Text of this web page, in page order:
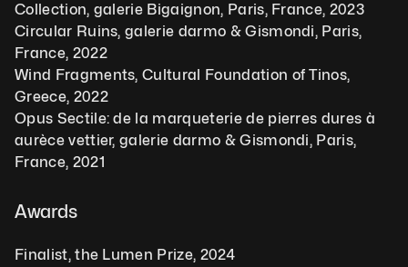
Collection, galerie Bigaignon, Paris, France, 2023
Circular Ruins, galerie darmo & Gismondi, Paris,
France, 2022
Wind Fragments, Cultural Foundation of Tinos,
Greece, 2022
Opus Sectile: de la marqueterie de pierres dures à
aurèce vettier, galerie darmo & Gismondi, Paris,
France, 2021
Awards
Finalist, the Lumen Prize, 2024